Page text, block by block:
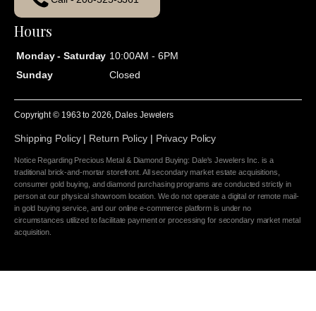
Hours
Monday - Saturday 10:00AM - 6PM
Sunday
Closed
Copyright © 1963 to2026 , Dales Jewelers
Shipping Policy| Return Policy| Privacy Policy
Notice Regarding Precious Metal & Diamond Buying: Dale's Jewelers Inc. is a
traditional brick-and-mortar storefront. All secondary market estate acquisitions,
consumer gold buying, and diamond purchasing programs are conducted strictly in
person at our physical showroom location. We do not operate a digital or remote mail-
in gold buying service, and our online e-commerce platform is under no
circumstances utilized to facilitate payment or processing for secondary market metal
acquisition.